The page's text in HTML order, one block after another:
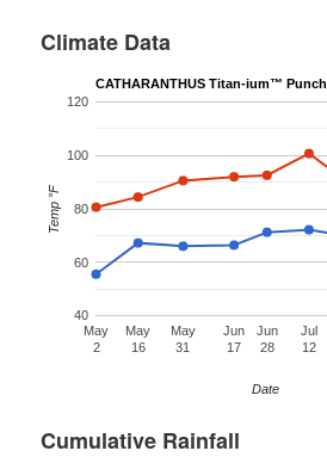
Climate Data
CATHARANTHUS Titan-ium™ Punch
May
2
May
16
May
31
Jun
17
Jun
28
Jul
12
40
60
80
100
120
Date
Temp °F
Cumulative Rainfall